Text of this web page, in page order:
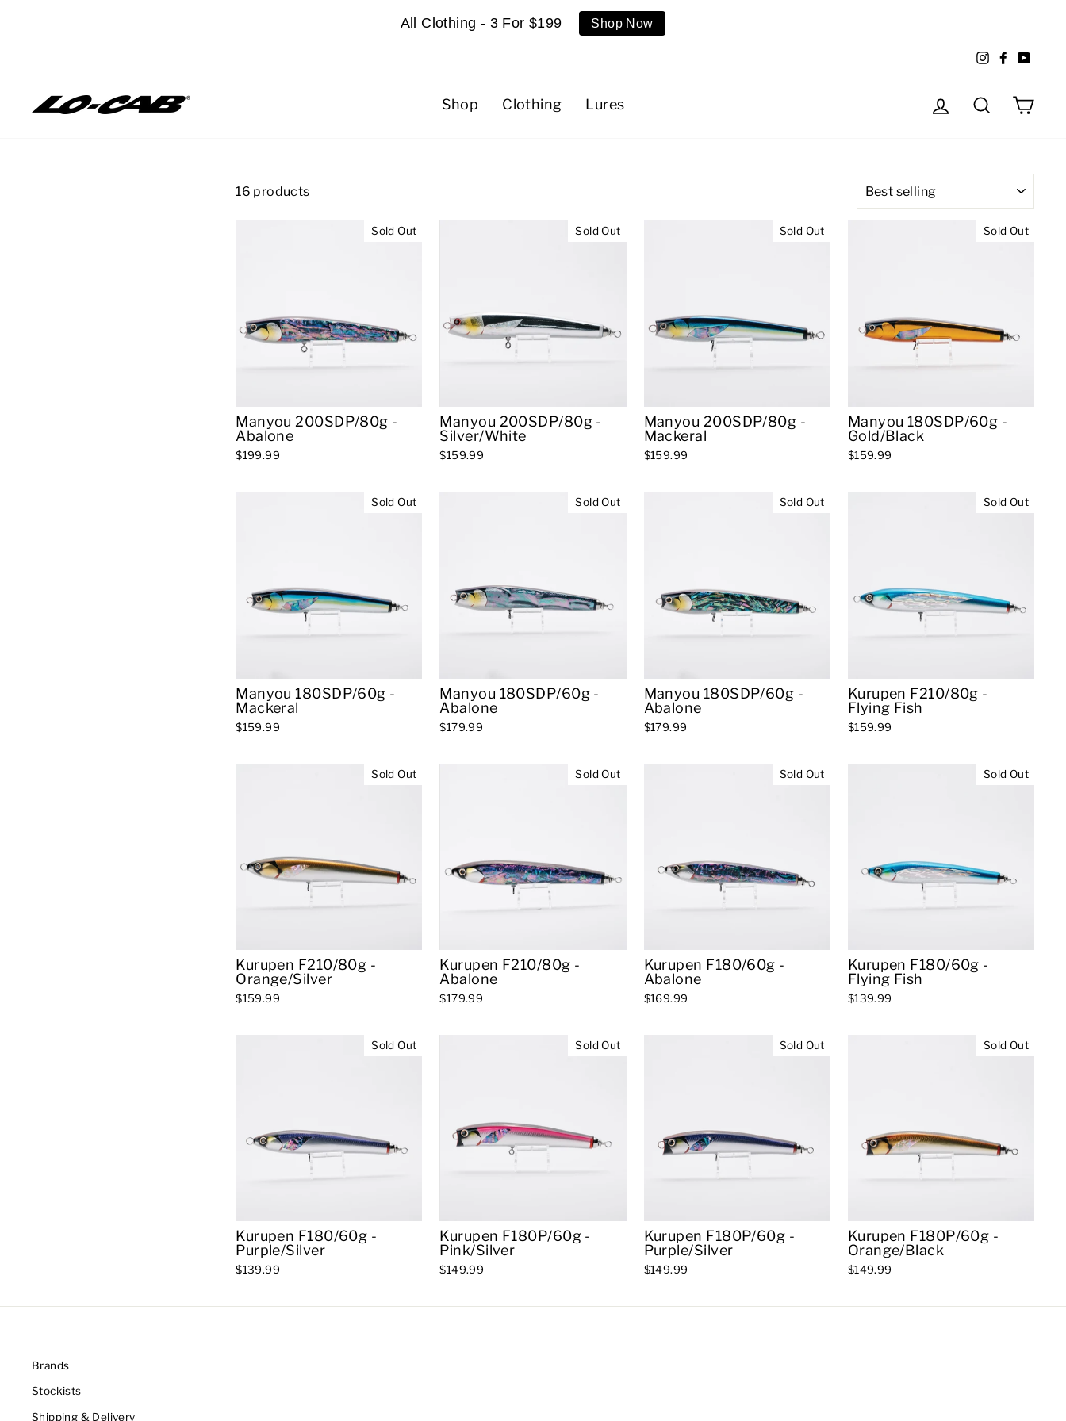
All Clothing - 3 For $199 Shop Now
InstagramFacebook
Shop Clothing Lures Log in Search
16 products
Sold Out
Manyou 200SDP/80g -
Abalone
$199.99
Sold Out
Manyou 200SDP/80g -
Silver/White
$159.99
Sold Out
Manyou 200SDP/80g -
Mackeral
$159.99
Sold Out
Manyou 180SDP/60g -
Gold/Black
$159.99
Sold Out
Manyou 180SDP/60g -
Mackeral
$159.99
Sold Out
Manyou 180SDP/60g -
Abalone
$179.99
Sold Out
Manyou 180SDP/60g -
Abalone
$179.99
Sold Out
Kurupen F210/80g -
Flying Fish
$159.99
Sold Out
Kurupen F210/80g -
Orange/Silver
$159.99
Sold Out
Kurupen F210/80g -
Abalone
$179.99
Sold Out
Kurupen F180/60g -
Abalone
$169.99
Sold Out
Kurupen F180/60g -
Flying Fish
$139.99
Sold Out
Kurupen F180/60g -
Purple/Silver
$139.99
Sold Out
Kurupen F180P/60g -
Pink/Silver
$149.99
Sold Out
Kurupen F180P/60g -
Purple/Silver
$149.99
Sold Out
Kurupen F180P/60g -
Orange/Black
$149.99
Brands
Stockists
Shipping & Delivery